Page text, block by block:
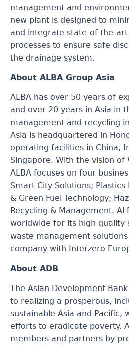
management and
new plant is designed to
and integrate state-of-the-
processes to ensure safe
the drainage system.
About ALBA Group Asia
ALBA has over 50 years of
and over 20 years in Asia in
management and recycling
Asia is headquartered in
operating facilities in China,
Singapore. With the vision of
ALBA focuses on four
Smart City Solutions; Plastics
& Green Fuel Technology;
Recycling & Management.
worldwide for its high quality
waste management
company with Interzero
About ADB
The Asian Development
to realizing a prosperous,
sustainable Asia and Pacific,
efforts to eradicate poverty.
members and partners by